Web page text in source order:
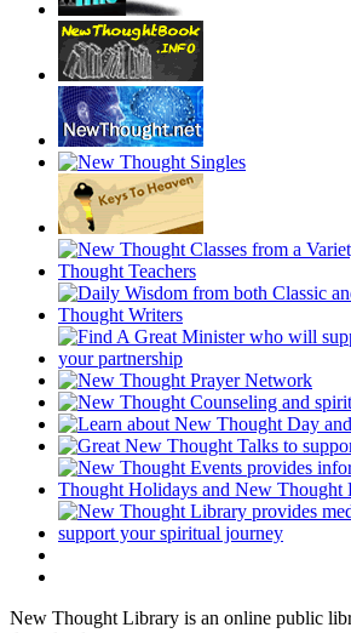
New Thought Library is an online public